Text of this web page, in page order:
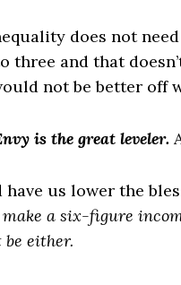
does not
three and that
not be better off
is the great leveler.
us lower the
a six-figure
be either.